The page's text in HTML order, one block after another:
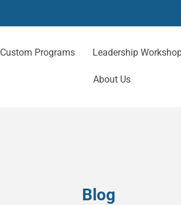
Custom Programs Leadership
About Us
Blog